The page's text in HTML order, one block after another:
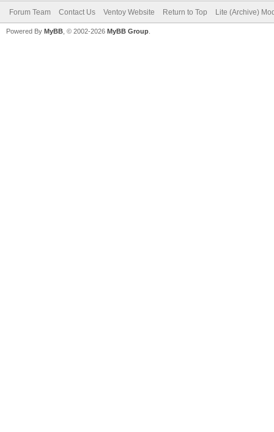
Forum Team Contact Us Ventoy Website Return to Top Lite (Archive)
Powered By MyBB , © 2002-2026 MyBB Group